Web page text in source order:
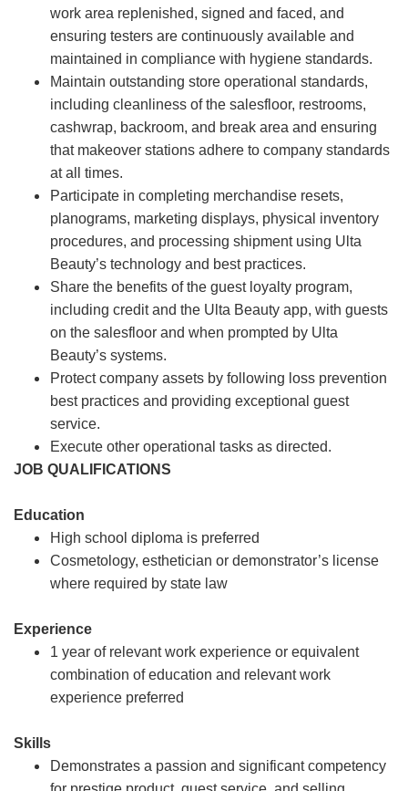
work area replenished, signed and faced, and
ensuring testers are continuously available and
maintained in compliance with hygiene standards.
Maintain outstanding store operational standards,
including cleanliness of the salesfloor, restrooms,
cashwrap, backroom, and break area and ensuring
that makeover stations adhere to company standards
at all times.
Participate in completing merchandise resets,
planograms, marketing displays, physical inventory
procedures, and processing shipment using Ulta
Beauty’s technology and best practices.
Share the benefits of the guest loyalty program,
including credit and the Ulta Beauty app, with guests
on the salesfloor and when prompted by Ulta
Beauty’s systems.
Protect company assets by following loss prevention
best practices and providing exceptional guest
service.
Execute other operational tasks as directed.
JOB QUALIFICATIONS
Education
High school diploma is preferred
Cosmetology, esthetician or demonstrator’s license
where required by state law
Experience
1 year of relevant work experience or equivalent
combination of education and relevant work
experience preferred
Skills
Demonstrates a passion and significant competency